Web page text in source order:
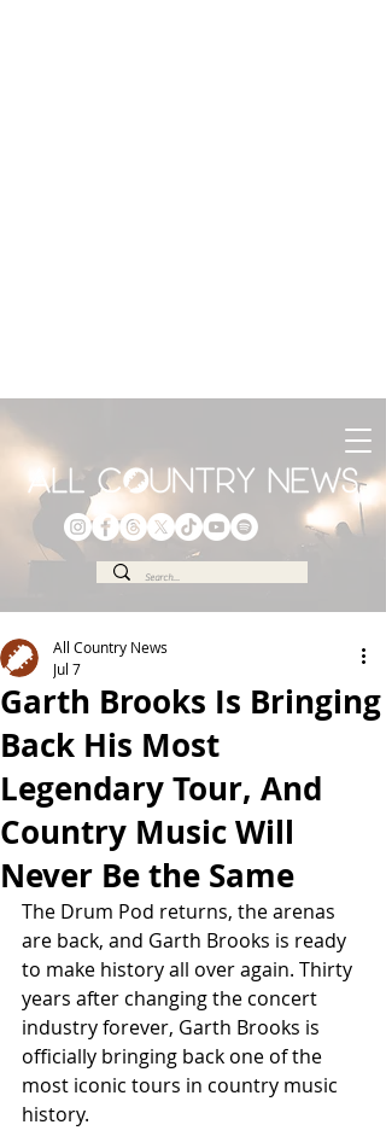
Garth Brooks Is Bringing
Back His Most
Legendary Tour, And
Country Music Will
Never Be the Same
All Country News
Jul 7
The Drum Pod returns, the arenas
are back, and Garth Brooks is ready
to make history all over again. Thirty
years after changing the concert
industry forever, Garth Brooks is
officially bringing back one of the
most iconic tours in country music
history.